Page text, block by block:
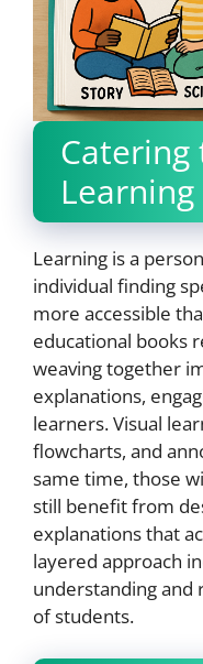
Catering
Learning
Learning is a
individual finding
more accessible
educational books
weaving together
explanations,
learners. Visual
flowcharts, and
same time, those
still benefit from
explanations that
layered approach
understanding and
of students.